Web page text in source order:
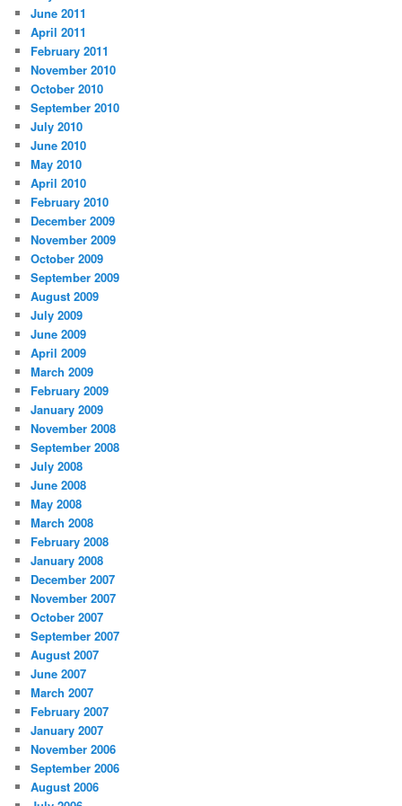
June 2011
April 2011
February 2011
November 2010
October 2010
September 2010
July 2010
June 2010
May 2010
April 2010
February 2010
December 2009
November 2009
October 2009
September 2009
August 2009
July 2009
June 2009
April 2009
March 2009
February 2009
January 2009
November 2008
September 2008
July 2008
June 2008
May 2008
March 2008
February 2008
January 2008
December 2007
November 2007
October 2007
September 2007
August 2007
June 2007
March 2007
February 2007
January 2007
November 2006
September 2006
August 2006